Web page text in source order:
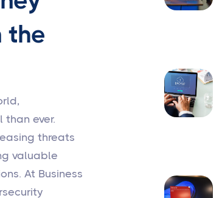
the
than ever.
threats
valuable
At Business